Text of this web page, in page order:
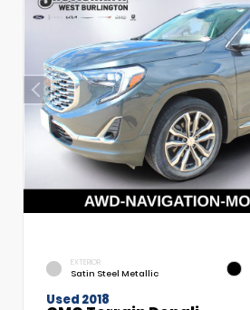
EXTERIOR
Satin Steel Metallic
Used 2018